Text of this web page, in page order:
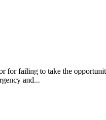
for failing to take the
and...